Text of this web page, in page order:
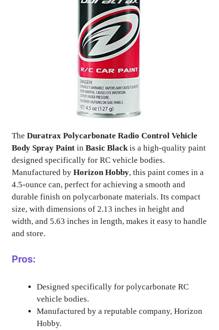
The Duratrax Polycarbonate Radio Control Vehicle
Body Spray Paint in Basic Blackis a high-quality paint
designed specifically for RC vehicle bodies.
Manufactured by Horizon Hobby, this paint comes in a
4.5-ounce can, perfect for achieving a smooth and
durable finish on polycarbonate materials. Its compact
size, with dimensions of 2.13 inches in height and
width, and 5.63 inches in length, makes it easy to handle
and store.
Pros:
Designed specifically for polycarbonate RC
vehicle bodies.
Manufactured by a reputable company, Horizon
Hobby.